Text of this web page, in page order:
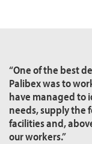
“One of the best
Palibex was to
have managed to
needs, supply the
facilities and,
our workers.”